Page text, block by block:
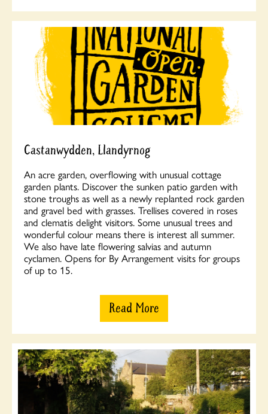
Castanwydden, Llandyrnog
An acre garden, overflowing with unusual cottage
garden plants. Discover the sunken patio garden with
stone troughs as well as a newly replanted rock garden
and gravel bed with grasses. Trellises covered in roses
and clematis delight visitors. Some unusual trees and
wonderful colour means there is interest all summer.
We also have late flowering salvias and autumn
cyclamen. Opens for By Arrangement visits for groups
of up to 15.
Read More